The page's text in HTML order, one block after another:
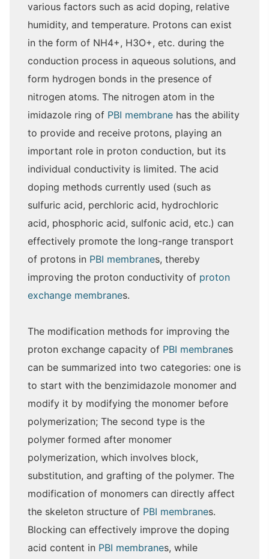
various factors such as acid doping, relative
humidity, and temperature. Protons can exist
in the form of NH4+, H3O+, etc. during the
conduction process in aqueous solutions, and
form hydrogen bonds in the presence of
nitrogen atoms. The nitrogen atom in the
imidazole ring of PBI membrane has the ability
to provide and receive protons, playing an
important role in proton conduction, but its
individual conductivity is limited. The acid
doping methods currently used (such as
sulfuric acid, perchloric acid, hydrochloric
acid, phosphoric acid, sulfonic acid, etc.) can
effectively promote the long-range transport
of protons in PBI membranes, thereby
improving the proton conductivity of proton
exchange membranes.
The modification methods for improving the
proton exchange capacity of PBI membranes
can be summarized into two categories: one is
to start with the benzimidazole monomer and
modify it by modifying the monomer before
polymerization; The second type is the
polymer formed after monomer
polymerization, which involves block,
substitution, and grafting of the polymer. The
modification of monomers can directly affect
the skeleton structure of PBI membranes.
Blocking can effectively improve the doping
acid content in PBI membranes, while